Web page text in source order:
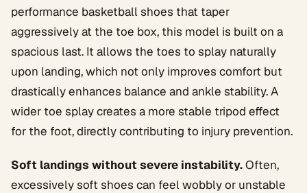
performance basketball shoes that taper
aggressively at the toe box, this model is built on a
spacious last. It allows the toes to splay naturally
upon landing, which not only improves comfort but
drastically enhances balance and ankle stability. A
wider toe splay creates a more stable tripod effect
for the foot, directly contributing to injury prevention.
Soft landings without severe instability.Often,
excessively soft shoes can feel wobbly or unstable